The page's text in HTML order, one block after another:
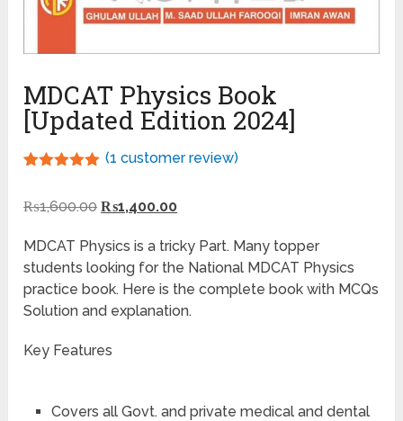
MDCAT Physics Book
[Updated Edition 2024]
based on
rating
(1 customer review)
₨1,600.00 ₨1,400.00
MDCAT Physics is a tricky Part. Many topper
students looking for the National MDCAT Physics
practice book. Here is the complete book with MCQs
Solution and explanation.
Key Features
Covers all Govt. and private medical and dental